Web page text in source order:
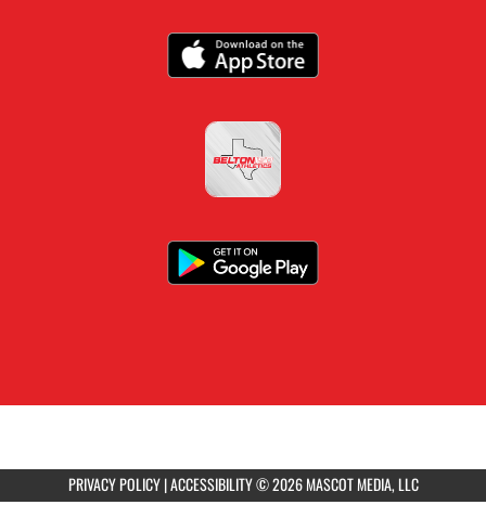
PRIVACY POLICY|ACCESSIBILITY© 2026 MASCOT MEDIA, LLC